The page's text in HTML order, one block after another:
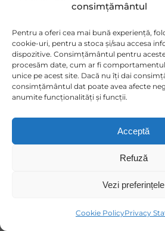
consimțământul
Pentru a oferi cea mai bună experiență,
cookie-uri, pentru a stoca și/sau accesa
dispozitive. Consimțământul pentru
procesăm date, cum ar fi
unice pe acest site. Dacă nu îți dai
consimțământul dat poate avea afecte
anumite funcționalități și funcții.
Acceptă
Refuză
Vezi preferințele
Cookie PolicyPrivacy